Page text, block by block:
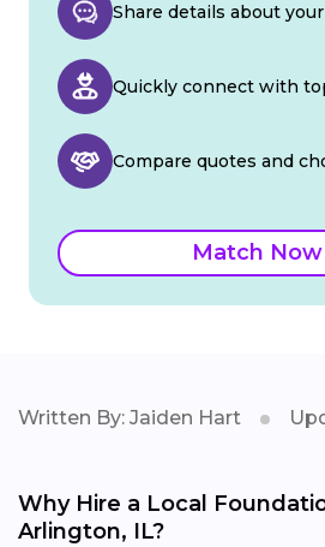
Share details about
Quickly connect with
Compare quotes and
Match Now
Written By: Jaiden Hart
Why Hire a Local
Arlington, IL?